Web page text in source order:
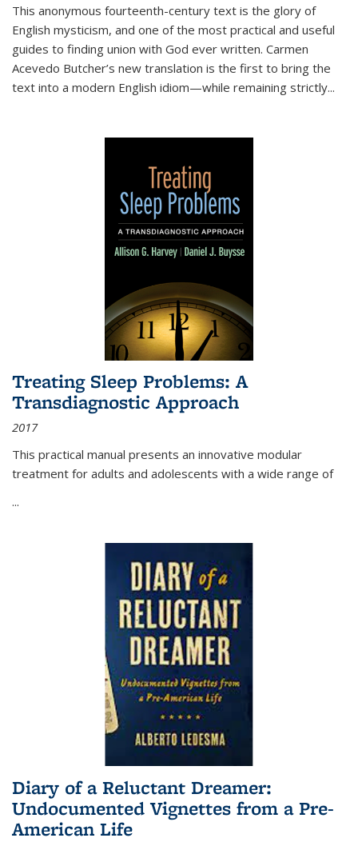
This anonymous fourteenth-century text is the glory of
English mysticism, and one of the most practical and useful
guides to finding union with God ever written. Carmen
Acevedo Butcher’s new translation is the first to bring the
text into a modern English idiom—while remaining strictly...
Treating Sleep Problems: A
Transdiagnostic Approach
2017
This practical manual presents an innovative modular
treatment for adults and adolescents with a wide range of
...
Diary of a Reluctant Dreamer:
Undocumented Vignettes from a Pre-
American Life